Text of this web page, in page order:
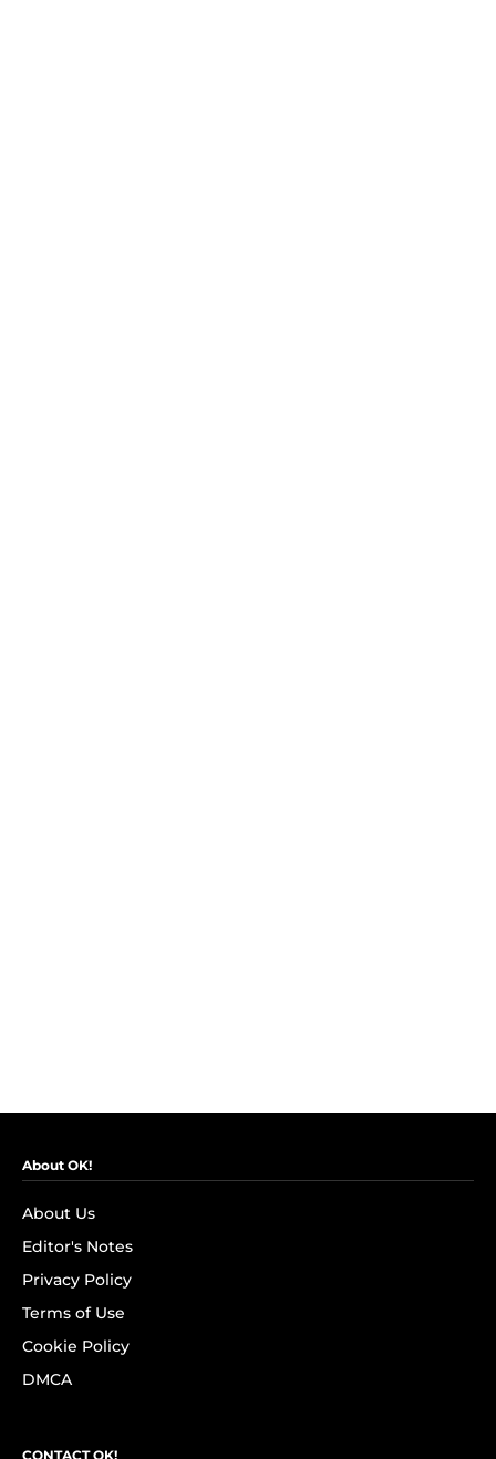
About OK!
About Us
Editor's Notes
Privacy Policy
Terms of Use
Cookie Policy
DMCA
CONTACT OK!